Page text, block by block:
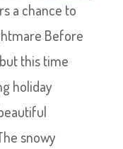
a chance to
Before
this time
holiday
snowy